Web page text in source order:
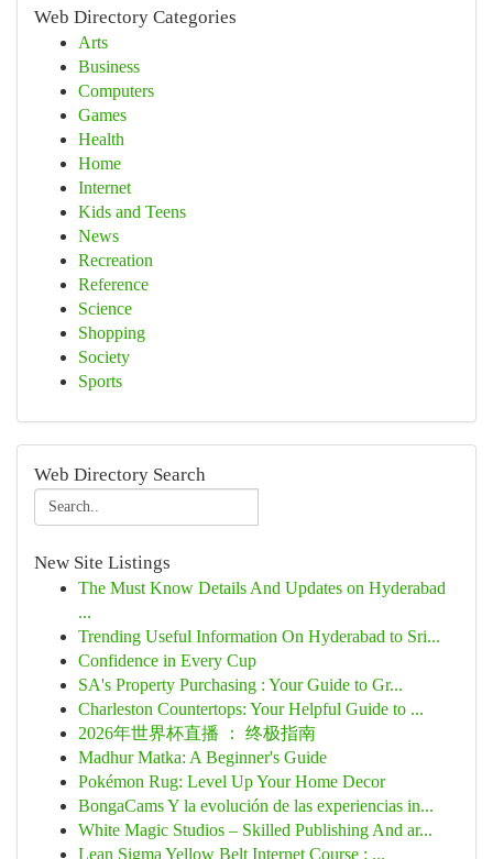
Web Directory Categories
Arts
Business
Computers
Games
Health
Home
Internet
Kids and Teens
News
Recreation
Reference
Science
Shopping
Society
Sports
Web Directory Search
New Site Listings
The Must Know Details And Updates on Hyderabad
...
Trending Useful Information On Hyderabad to Sri...
Confidence in Every Cup
SA's Property Purchasing : Your Guide to Gr...
Charleston Countertops: Your Helpful Guide to ...
2026年世界杯直播 ： 终极指南
Madhur Matka: A Beginner's Guide
Pokémon Rug: Level Up Your Home Decor
BongaCams Y la evolución de las experiencias in...
White Magic Studios – Skilled Publishing And ar...
Lean Sigma Yellow Belt Internet Course : ...